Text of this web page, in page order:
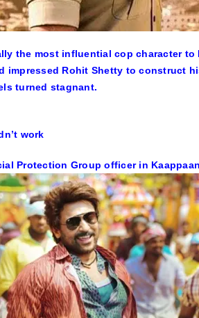
the most influential cop character
impressed Rohit Shetty to construct
turned stagnant.
work